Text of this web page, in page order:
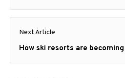
Next Article
Next
How ski resorts are